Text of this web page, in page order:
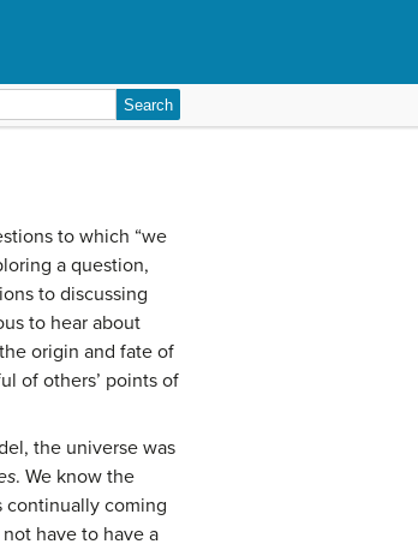
to which “we
a question,
to discussing
to hear about
origin and fate of
of others’ points of
the universe was
. We know the
continually coming
have to have a